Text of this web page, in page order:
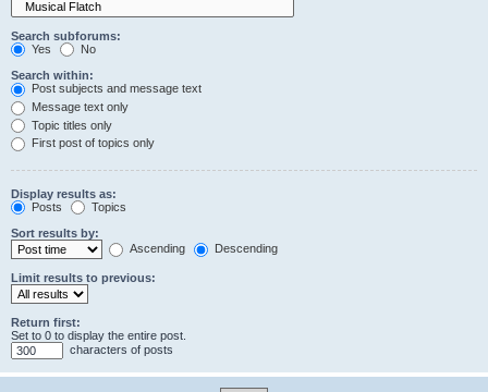
Search subforums:
Yes
No
Search within:
Post subjects and message text
Message text only
Topic titles only
First post of topics only
Display results as:
Posts
Topics
Sort results by:
Ascending
Descending
Limit results to previous:
Return first:
Set to 0 to display the entire post.
characters of posts